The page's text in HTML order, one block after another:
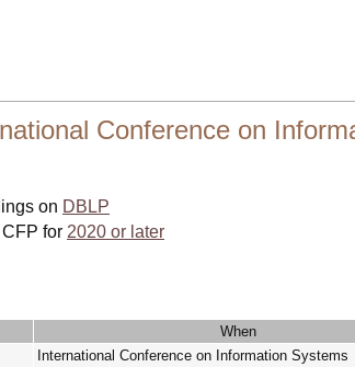
Conference on
on DBLP
for 2020 or later
When
International Conference on Information Systems